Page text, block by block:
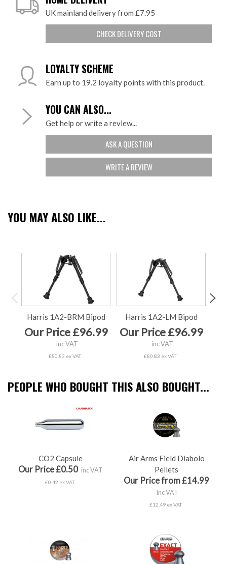
UK mainland delivery from £7.95
CHECK DELIVERY COST
LOYALTY SCHEME
Earn up to 19.2 loyalty points with this product.
YOU CAN ALSO...
Get help or write a review...
ASK A QUESTION
WRITE A REVIEW
YOU MAY ALSO LIKE...
Harris 1A2-BRM Bipod
Our Price £96.99
inc VAT
£80.83 ex VAT
Harris 1A2-LM Bipod
Our Price £96.99
inc VAT
£80.83 ex VAT
PEOPLE WHO BOUGHT THIS ALSO BOUGHT...
CO2 Capsule
Our Price £0.50 inc VAT
£0.42 ex VAT
Air Arms Field Diabolo
Pellets
Our Price from £14.99
inc VAT
£12.49 ex VAT